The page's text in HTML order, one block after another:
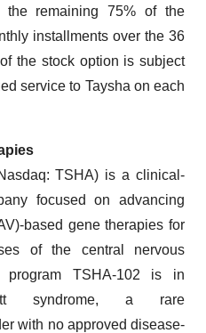
the remaining 75% of the
installments over the 36
the stock option is subject
service to Taysha on each
TSHA) is a clinical-
focused on advancing
based gene therapies for
of the central nervous
TSHA-102 is in
syndrome, a rare
with no approved disease-